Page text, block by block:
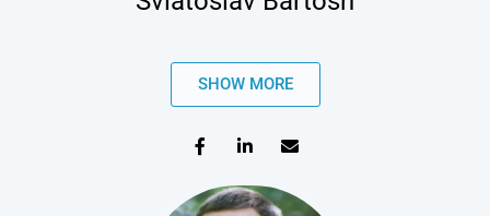
SHOW MORE